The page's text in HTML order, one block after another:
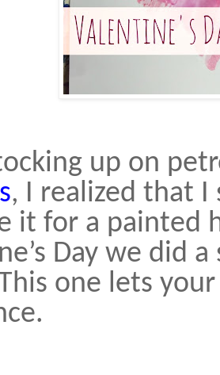
up on
, I realized that
it for a painted
Day we did
one lets